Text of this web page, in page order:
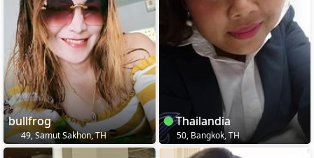
bullfrog
49, Samut Sakhon, TH
Thailandia
50, Bangkok, TH